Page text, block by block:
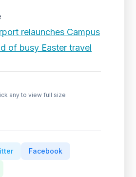
relaunches Campus
of busy Easter travel
any to view full size
Facebook